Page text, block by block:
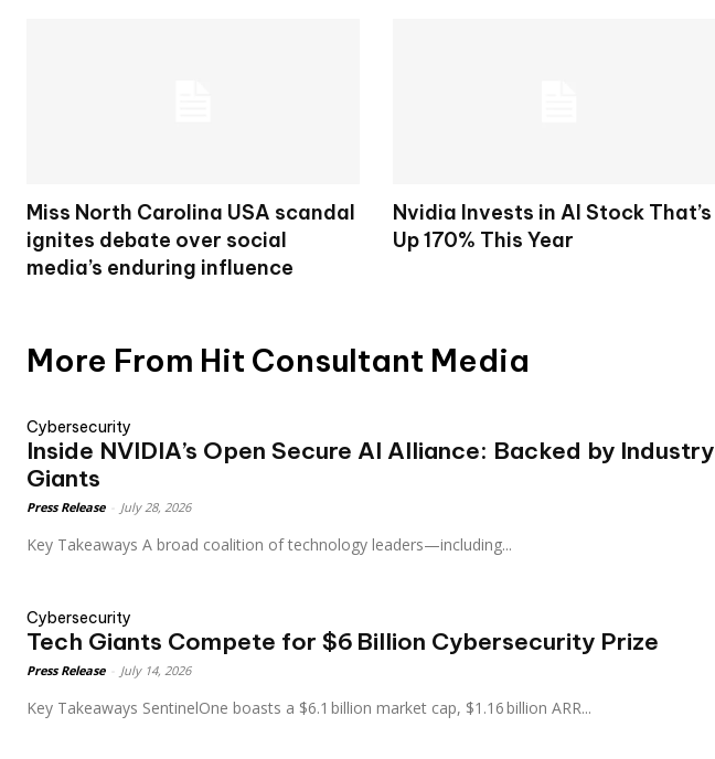
Miss North Carolina USA scandal
ignites debate over social
media’s enduring influence
Nvidia Invests in AI Stock That’s
Up 170% This Year
More From Hit Consultant Media
Cybersecurity
Inside NVIDIA’s Open Secure AI Alliance: Backed by Industry
Giants
Press Release July 28, 2026
Key Takeaways A broad coalition of technology leaders—including...
Cybersecurity
Tech Giants Compete for $6 Billion Cybersecurity Prize
Press Release July 14, 2026
Key Takeaways SentinelOne boasts a $6.1 billion market cap, $1.16 billion ARR...